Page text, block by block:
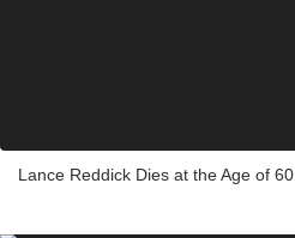
Lance Reddick Dies at the Age of 60